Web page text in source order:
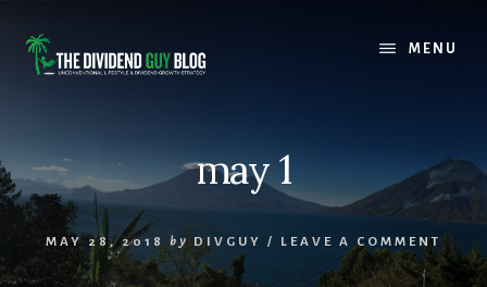
content
footer
MENU
may 1
MAY 28, 2018 by DIVGUY / LEAVE A COMMENT